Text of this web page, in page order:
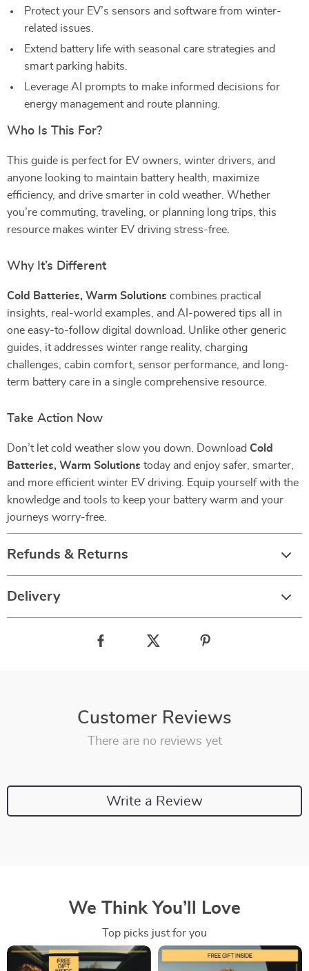
Protect your EV’s sensors and software from winter-
related issues.
Extend battery life with seasonal care strategies and
smart parking habits.
Leverage AI prompts to make informed decisions for
energy management and route planning.
Who Is This For?
This guide is perfect for EV owners, winter drivers, and
anyone looking to maintain battery health, maximize
efficiency, and drive smarter in cold weather. Whether
you’re commuting, traveling, or planning long trips, this
resource makes winter EV driving stress-free.
Why It’s Different
Cold Batteries, Warm Solutions combines practical
insights, real-world examples, and AI-powered tips all in
one easy-to-follow digital download. Unlike other generic
guides, it addresses winter range reality, charging
challenges, cabin comfort, sensor performance, and long-
term battery care in a single comprehensive resource.
Take Action Now
Don’t let cold weather slow you down. Download Cold
Batteries, Warm Solutions today and enjoy safer, smarter,
and more efficient winter EV driving. Equip yourself with the
knowledge and tools to keep your battery warm and your
journeys worry-free.
Refunds & Returns
Delivery
Customer Reviews
There are no reviews yet
Write a Review
We Think You’ll Love
Top picks just for you